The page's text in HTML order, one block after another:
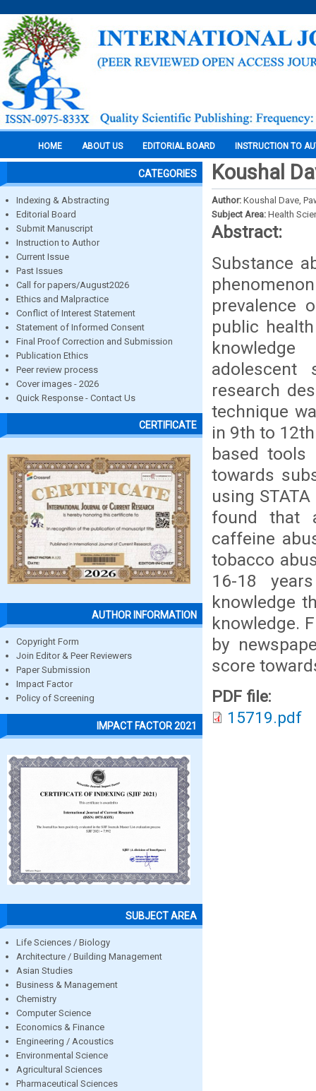
HOME ABOUT US EDITORIAL BOARD INSTRUCTION TO
CATEGORIES
Indexing & Abstracting
Editorial Board
Submit Manuscript
Instruction to Author
Current Issue
Past Issues
Call for papers/August2026
Ethics and Malpractice
Conflict of Interest Statement
Statement of Informed Consent
Final Proof Correction and Submission
Publication Ethics
Peer review process
Cover images - 2026
Quick Response - Contact Us
CERTIFICATE
AUTHOR INFORMATION
Copyright Form
Join Editor & Peer Reviewers
Paper Submission
Impact Factor
Policy of Screening
IMPACT FACTOR 2021
SUBJECT AREA
Life Sciences / Biology
Architecture / Building Management
Asian Studies
Business & Management
Chemistry
Computer Science
Economics & Finance
Engineering / Acoustics
Environmental Science
Agricultural Sciences
Pharmaceutical Sciences
Koushal
Author: Koushal Dave,
Subject Area: Health
Abstract:
Substance
prevalence
public
adolescent
research
technique
in 9th to
based tools
towards
using
found that
caffeine
tobacco
16-18
knowledge
knowledge.
by
score
PDF file:
15719.pdf